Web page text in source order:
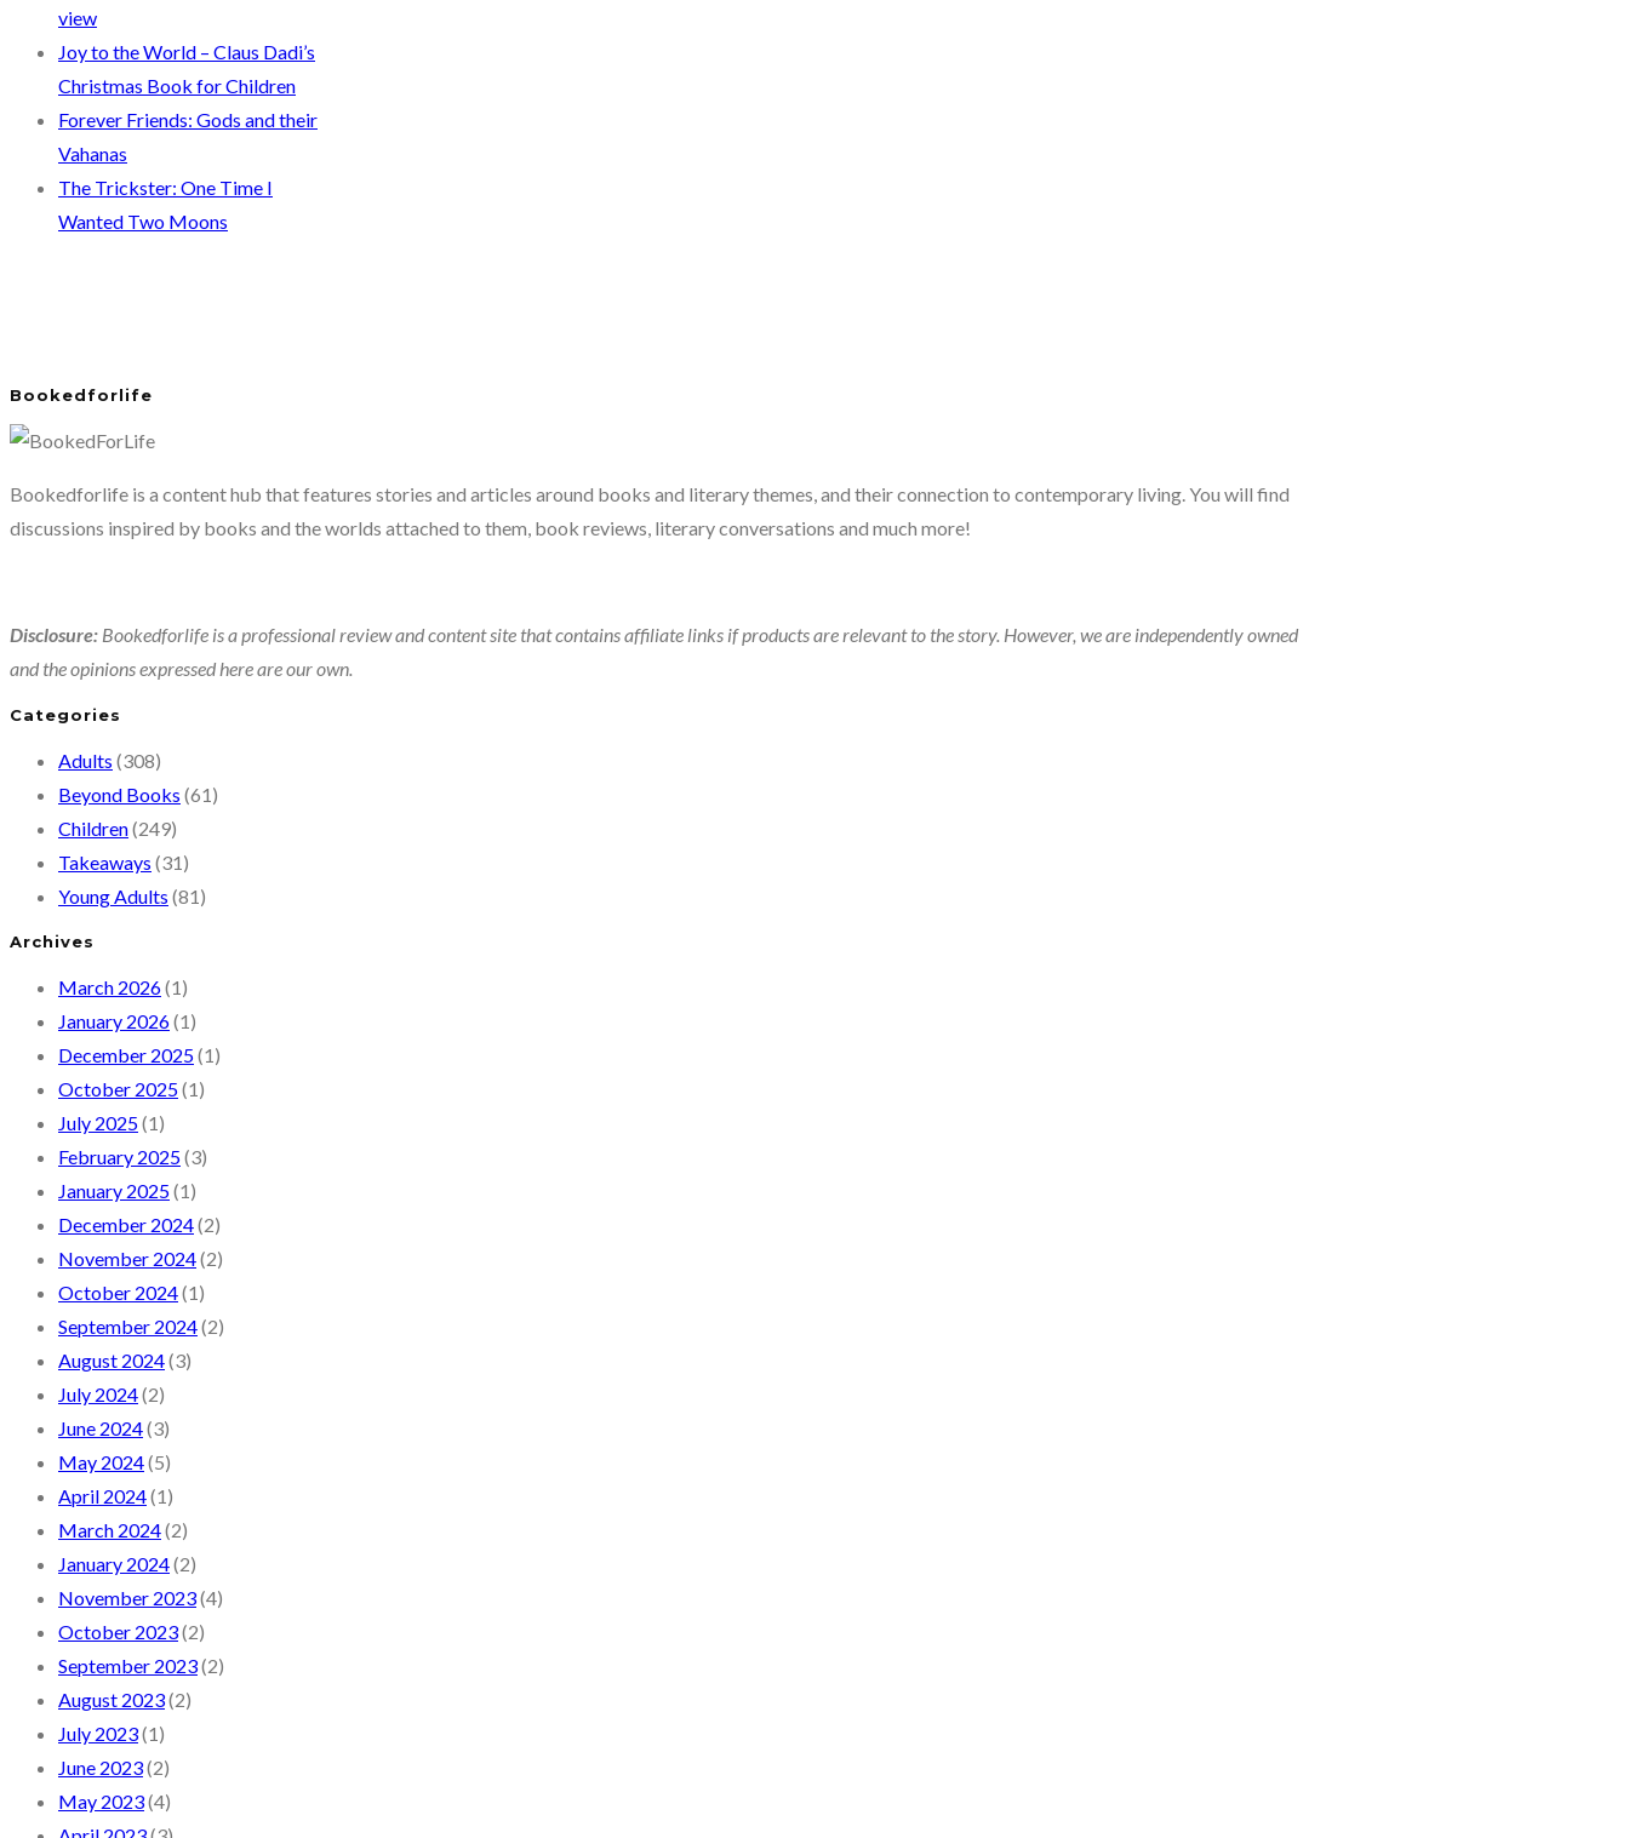
view
Joy to the World – Claus Dadi’s
Christmas Book for Children
Forever Friends: Gods and their
Vahanas
The Trickster: One Time I
Wanted Two Moons
Bookedforlife
Bookedforlife is a content hub that features stories and articles around books and literary themes, and their connection to contemporary living. You will find
discussions inspired by books and the worlds attached to them, book reviews, literary conversations and much more!
Disclosure: Bookedforlife is a professional review and content site that contains affiliate links if products are relevant to the story. However, we are independently owned
and the opinions expressed here are our own.
Categories
Adults (308)
Beyond Books (61)
Children(249)
Takeaways (31)
Young Adults (81)
Archives
March 2026(1)
January 2026(1)
December 2025(1)
October 2025(1)
July 2025(1)
February 2025(3)
January 2025(1)
December 2024(2)
November 2024(2)
October 2024(1)
September 2024(2)
August 2024(3)
July 2024(2)
June 2024(3)
May 2024(5)
April 2024(1)
March 2024(2)
January 2024(2)
November 2023(4)
October 2023(2)
September 2023(2)
August 2023(2)
July 2023(1)
June 2023(2)
May 2023(4)